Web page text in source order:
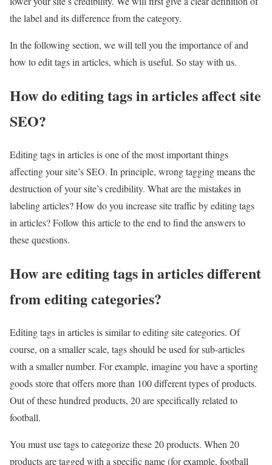
the label and its difference from the category.
In the following section, we will tell you the importance of and
how to edit tags in articles, which is useful. So stay with us.
How do editing tags in articles affect site
SEO?
Editing tags in articles is one of the most important things
affecting your site’s SEO. In principle, wrong tagging means the
destruction of your site’s credibility. What are the mistakes in
labeling articles? How do you increase site traffic by editing tags
in articles? Follow this article to the end to find the answers to
these questions.
How are editing tags in articles different
from editing categories?
Editing tags in articles is similar to editing site categories. Of
course, on a smaller scale, tags should be used for sub-articles
with a smaller number. For example, imagine you have a sporting
goods store that offers more than 100 different types of products.
Out of these hundred products, 20 are specifically related to
football.
You must use tags to categorize these 20 products. When 20
products are tagged with a specific name (for example, football